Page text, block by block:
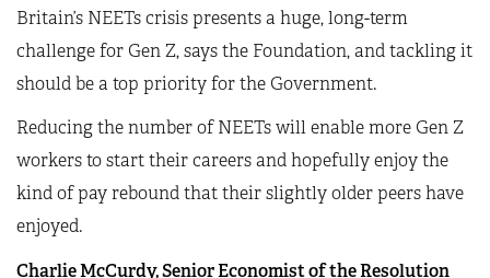
Britain’s NEETs crisis presents a huge, long-term
challenge for Gen Z, says the Foundation, and tackling it
should be a top priority for the Government.
Reducing the number of NEETs will enable more Gen Z
workers to start their careers and hopefully enjoy the
kind of pay rebound that their slightly older peers have
enjoyed.
Charlie McCurdy, Senior Economist of the Resolution